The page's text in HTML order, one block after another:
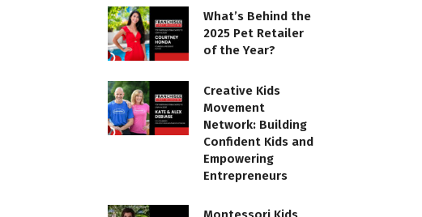
What’s Behind the
2025 Pet Retailer
of the Year?
Creative Kids
Movement
Network: Building
Confident Kids and
Empowering
Entrepreneurs